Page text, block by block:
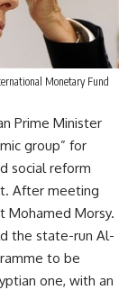
Monetary Fund
Prime Minister
group” for
social reform
After meeting
Mohamed Morsy.
the state-run Al-
to be
one, with an